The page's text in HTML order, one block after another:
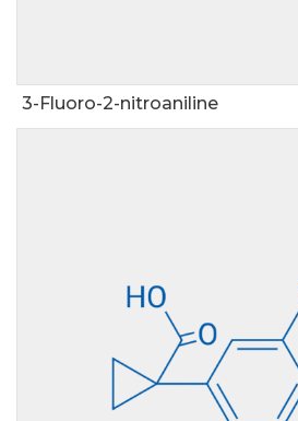
3-Fluoro-2-nitroaniline